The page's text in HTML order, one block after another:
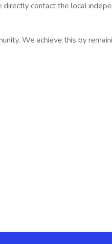
directly contact the local
We achieve this by